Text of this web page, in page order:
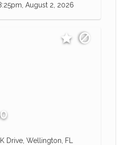
August 2, 2026
Drive, Wellington, FL